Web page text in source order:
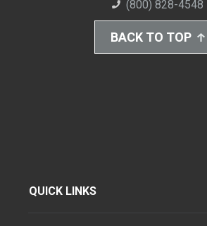
(800) 828-4548
BACK TO TOP
QUICK LINKS